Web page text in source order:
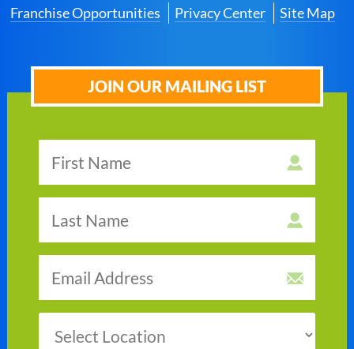
Franchise Opportunities Privacy Center Site Map
JOIN OUR MAILING LIST